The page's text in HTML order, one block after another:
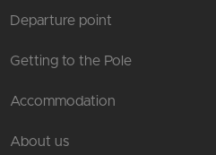
Departure point
Getting to the Pole
Accommodation
About us